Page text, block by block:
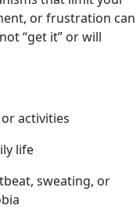
or frustration can
“get it” or will
activities
life
sweating, or